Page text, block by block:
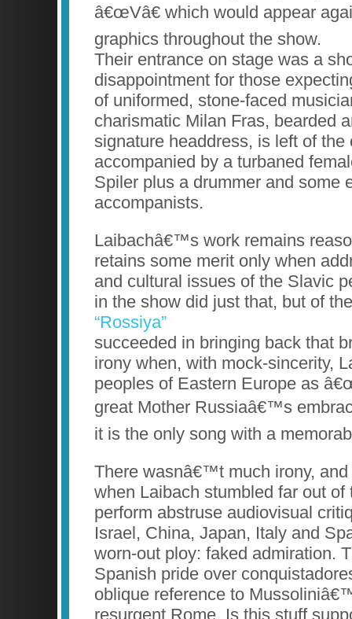
â€œVâ€ which would appear
graphics throughout the show.
Their entrance on stage was a
disappointment for those
of uniformed, stone-faced
charismatic Milan Fras, bearded
signature headdress, is left of the
accompanied by a turbaned
Spiler plus a drummer and some
accompanists.
Laibachâ€™s work remains
retains some merit only when
and cultural issues of the Slavic
in the show did just that, but of
“Rossiya”
succeeded in bringing back that
irony when, with mock-sincerity,
peoples of Eastern Europe as
great Mother Russiaâ€™s
it is the only song with a
There wasnâ€™t much irony,
when Laibach stumbled far out of
perform abstruse audiovisual
Israel, China, Japan, Italy and
worn-out ploy: faked admiration.
Spanish pride over
oblique reference to
resurgent Rome. Is this stuff